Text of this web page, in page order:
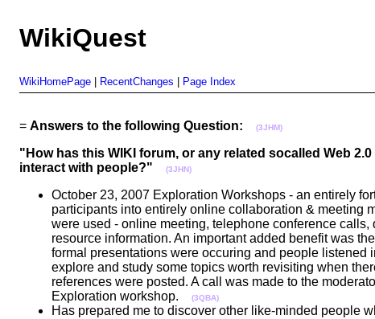
WikiQuest
WikiHomePage RecentChanges Page Index
= Answers to the following Question: (3JHM)
"How has this WIKI forum, or any related socalled Web
interact with people?"
(3JHN)
October 23, 2007 Exploration Workshops - an entirely
participants into entirely online collaboration & meeting
were used - online meeting, telephone conference
resource information. An important added benefit was
formal presentations were occuring and people
explore and study some topics worth revisiting when
references were posted. A call was made to the
Exploration workshop.
(3QBA)
Has prepared me to discover other like-minded people